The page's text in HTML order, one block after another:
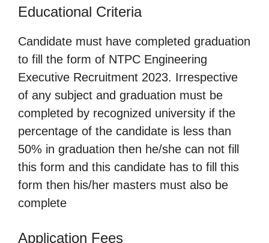
Educational Criteria
Candidate must have completed graduation
to fill the form of NTPC Engineering
Executive Recruitment 2023. Irrespective
of any subject and graduation must be
completed by recognized university if the
percentage of the candidate is less than
50% in graduation then he/she can not fill
this form and this candidate has to fill this
form then his/her masters must also be
complete
Application Fees